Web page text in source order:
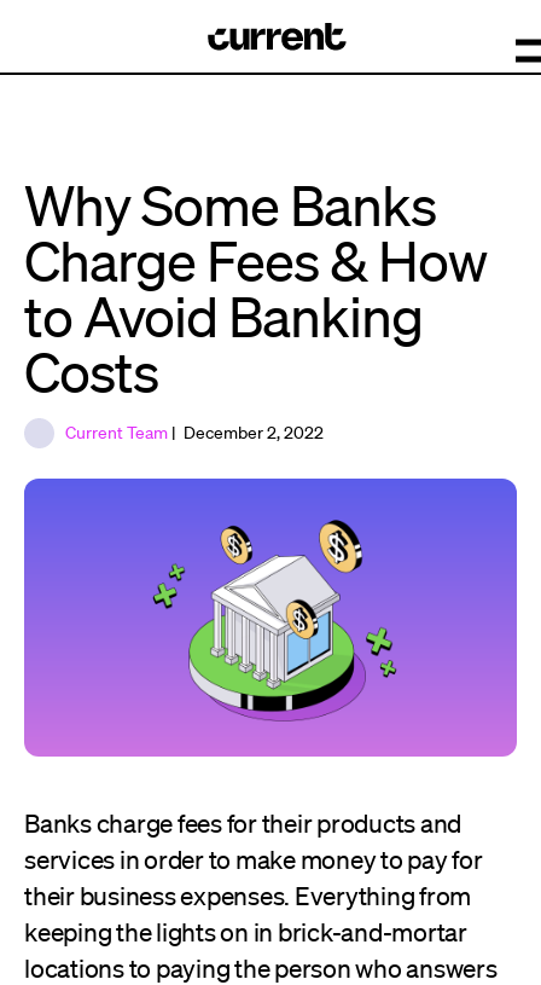
Why Some Banks
Charge Fees & How
to Avoid Banking
Costs
Current Team | December 2, 2022
Banks charge fees for their products and
services in order to make money to pay for
their business expenses. Everything from
keeping the lights on in brick-and-mortar
locations to paying the person who answers